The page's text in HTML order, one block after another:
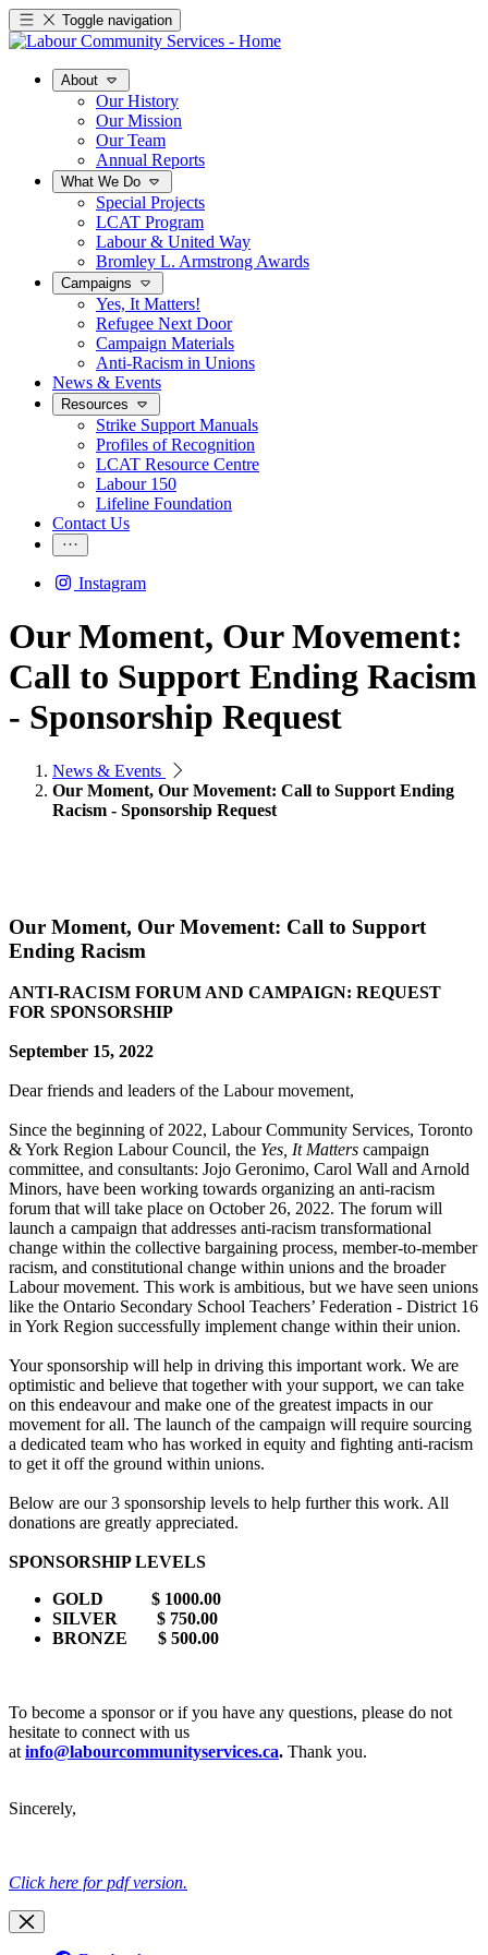
Toggle navigation
About
Our History
Our Mission
Our Team
Annual Reports
What We Do
Special Projects
LCAT Program
Labour & United Way
Bromley L. Armstrong Awards
Campaigns
Yes, It Matters!
Refugee Next Door
Campaign Materials
Anti-Racism in Unions
News & Events
Resources
Strike Support Manuals
Profiles of Recognition
LCAT Resource Centre
Labour 150
Lifeline Foundation
Contact Us
Instagram
Our Moment, Our Movement:
Call to Support Ending Racism
- Sponsorship Request
News & Events
Our Moment, Our Movement: Call to Support Ending
Racism - Sponsorship Request
Our Moment, Our Movement: Call to Support
Ending Racism
ANTI-RACISM FORUM AND CAMPAIGN: REQUEST
FOR SPONSORSHIP
September 15, 2022
Dear friends and leaders of the Labour movement,
Since the beginning of 2022, Labour Community Services, Toronto
& York Region Labour Council, the Yes, It Matters campaign
committee, and consultants: Jojo Geronimo, Carol Wall and Arnold
Minors, have been working towards organizing an anti-racism
forum that will take place on October 26, 2022. The forum will
launch a campaign that addresses anti-racism transformational
change within the collective bargaining process, member-to-member
racism, and constitutional change within unions and the broader
Labour movement. This work is ambitious, but we have seen unions
like the Ontario Secondary School Teachers’ Federation - District 16
in York Region successfully implement change within their union.
Your sponsorship will help in driving this important work. We are
optimistic and believe that together with your support, we can take
on this endeavour and make one of the greatest impacts in our
movement for all. The launch of the campaign will require sourcing
a dedicated team who has worked in equity and fighting anti-racism
to get it off the ground within unions.
Below are our 3 sponsorship levels to help further this work. All
donations are greatly appreciated.
SPONSORSHIP LEVELS
GOLD
$ 1000.00
SILVER $ 750.00
BRONZE $ 500.00
To become a sponsor or if you have any questions, please do not
hesitate to connect with us
at info@labourcommunityservices.ca. Thank you.
Sincerely,
Click here for pdf version.